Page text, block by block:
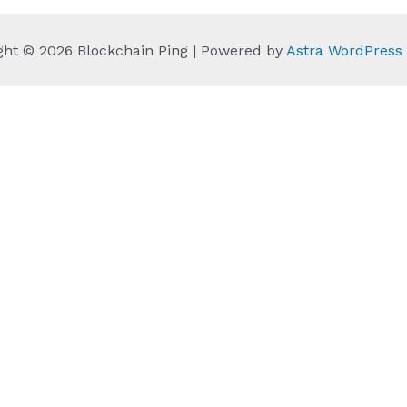
© 2026 Blockchain Ping | Powered by Astra